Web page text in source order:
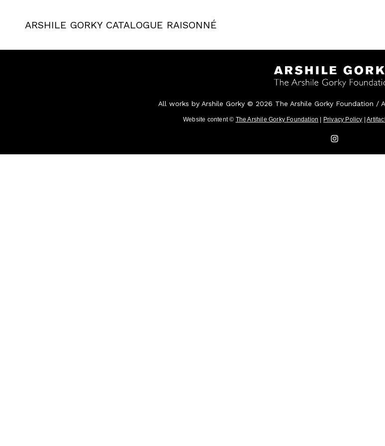
ARSHILE GORKY CATALOGUE RAISONNÉ
All works by Arshile Gorky © 2026 The Arshile Gorky Foundation /
Website content © The Arshile Gorky Foundation | Privacy Policy |